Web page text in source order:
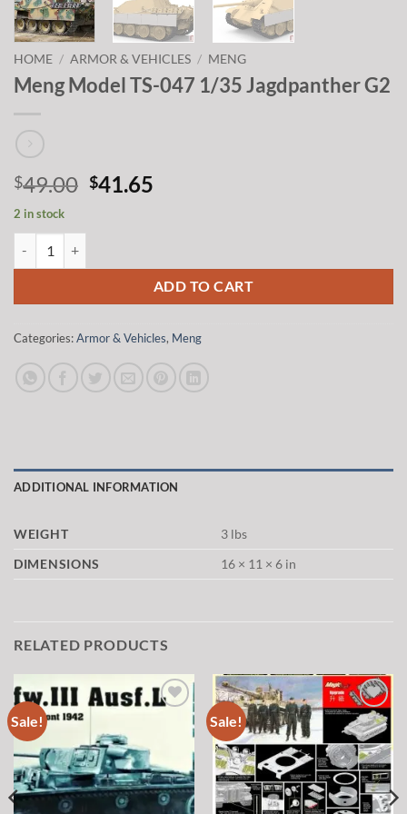
HOME / ARMOR & VEHICLES / MENG
Meng Model TS-047 1/35 Jagdpanther G2
$49.00 Original
$41.65
2 in stock
ADD TO CART
Categories:Armor & Vehicles, Meng
ADDITIONAL INFORMATION
WEIGHT
3 lbs
DIMENSIONS
16 × 11 × 6 in
RELATED PRODUCTS
Sale! Sale!
Add to
wishlist